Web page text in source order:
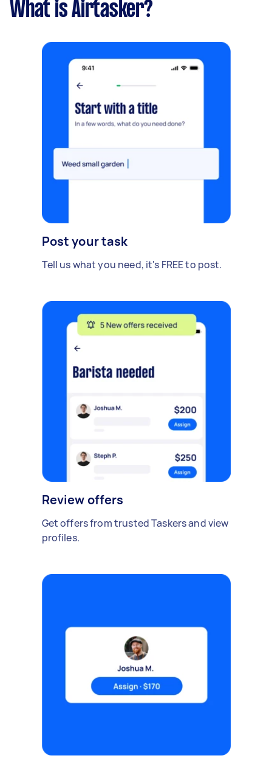
What is Airtasker?
Post your task
Tell us what you need, it's FREE to post.
Review offers
Get offers from trusted Taskers and view
profiles.